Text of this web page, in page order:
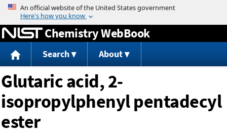
Jump to content
Chemistry WebBook
Search About
Glutaric acid, 2-
isopropylphenyl pentadecyl
ester